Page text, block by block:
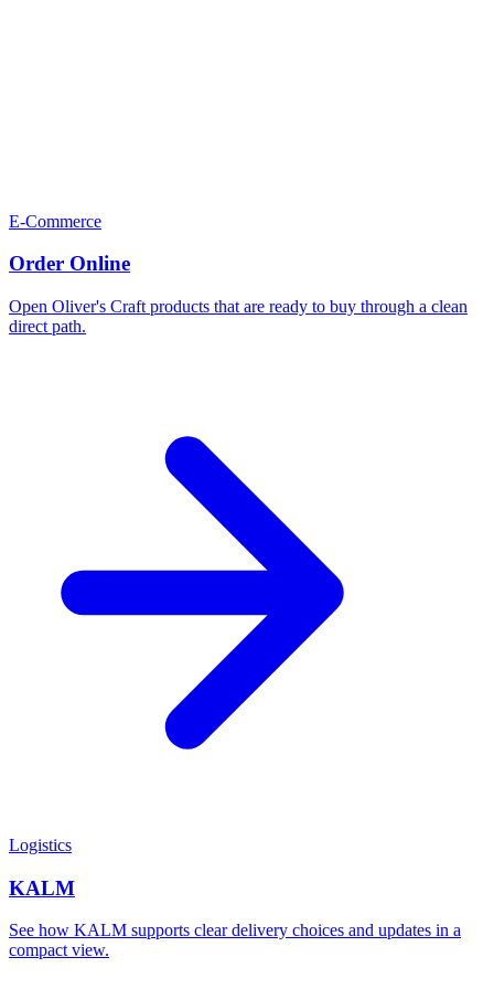
E-Commerce
Order Online
Open Oliver's Craft products that are ready to buy through a clean
direct path.
Logistics
KALM
See how KALM supports clear delivery choices and updates in a
compact view.